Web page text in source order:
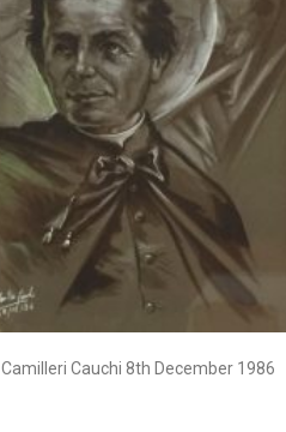
Camilleri Cauchi 8th December 1986